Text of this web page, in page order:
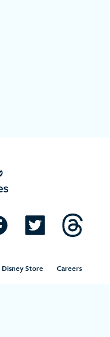
Disney Store
Careers